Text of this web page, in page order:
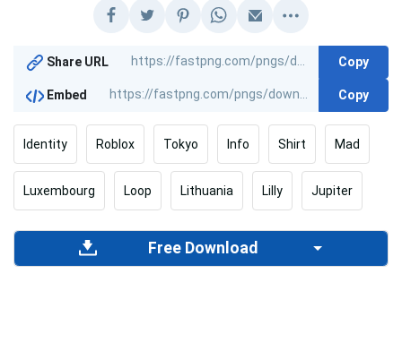
Share URL Copy
Embed Copy
Identity Roblox Tokyo Info Shirt Mad
Luxembourg Loop Lithuania Lilly Jupiter
Free Download